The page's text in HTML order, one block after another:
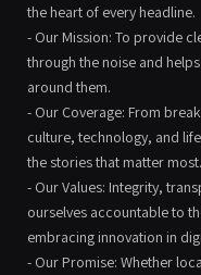
the heart of every headline.
- Our Mission: To provide
through the noise and
around them.
- Our Coverage: From
culture, technology, and
the stories that matter most.
- Our Values: Integrity,
ourselves accountable to
embracing innovation in
- Our Promise: Whether